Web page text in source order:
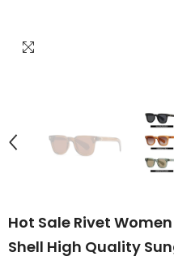
Hot Sale Rivet
Shell High Quality